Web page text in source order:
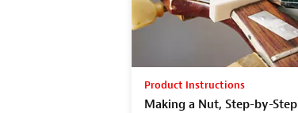
Product Instructions
Making a Nut, Step-by-Step